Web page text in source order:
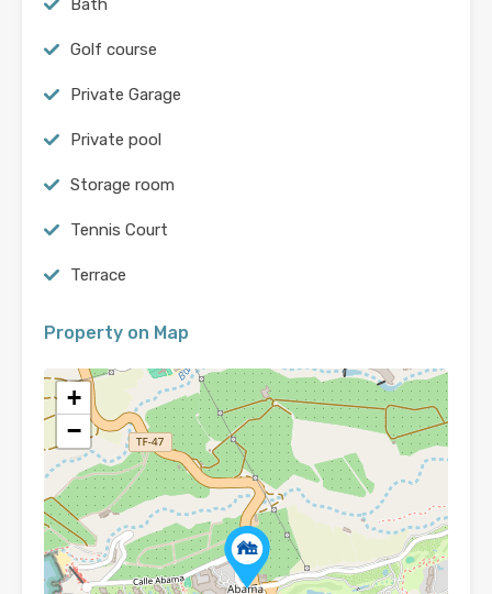
Bath
Golf course
Private Garage
Private pool
Storage room
Tennis Court
Terrace
Property on Map
+
−